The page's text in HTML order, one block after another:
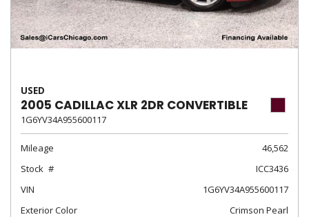
USED
2005 CADILLAC XLR 2DR CONVERTIBLE
1G6YV34A955600117
Mileage
46,562
Stock
ICC3436
VIN
1G6YV34A955600117
Exterior Color
Crimson Pearl